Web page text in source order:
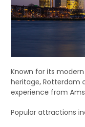
Known for its
heritage, Rotterdam
experience from
Popular attractions